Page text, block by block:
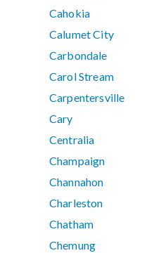
Cahokia
Calumet City
Carbondale
Carol Stream
Carpentersville
Cary
Centralia
Champaign
Channahon
Charleston
Chatham
Chemung